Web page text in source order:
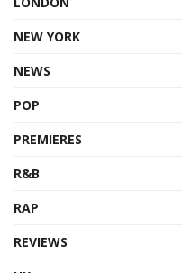
NEW YORK
NEWS
POP
PREMIERES
R&B
RAP
REVIEWS